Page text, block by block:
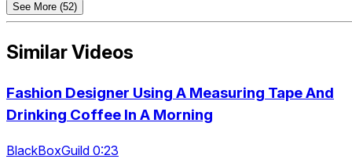
See More (52)
Similar Videos
Fashion Designer Using A Measuring Tape And
Drinking Coffee In A Morning
BlackBoxGuild 0:23